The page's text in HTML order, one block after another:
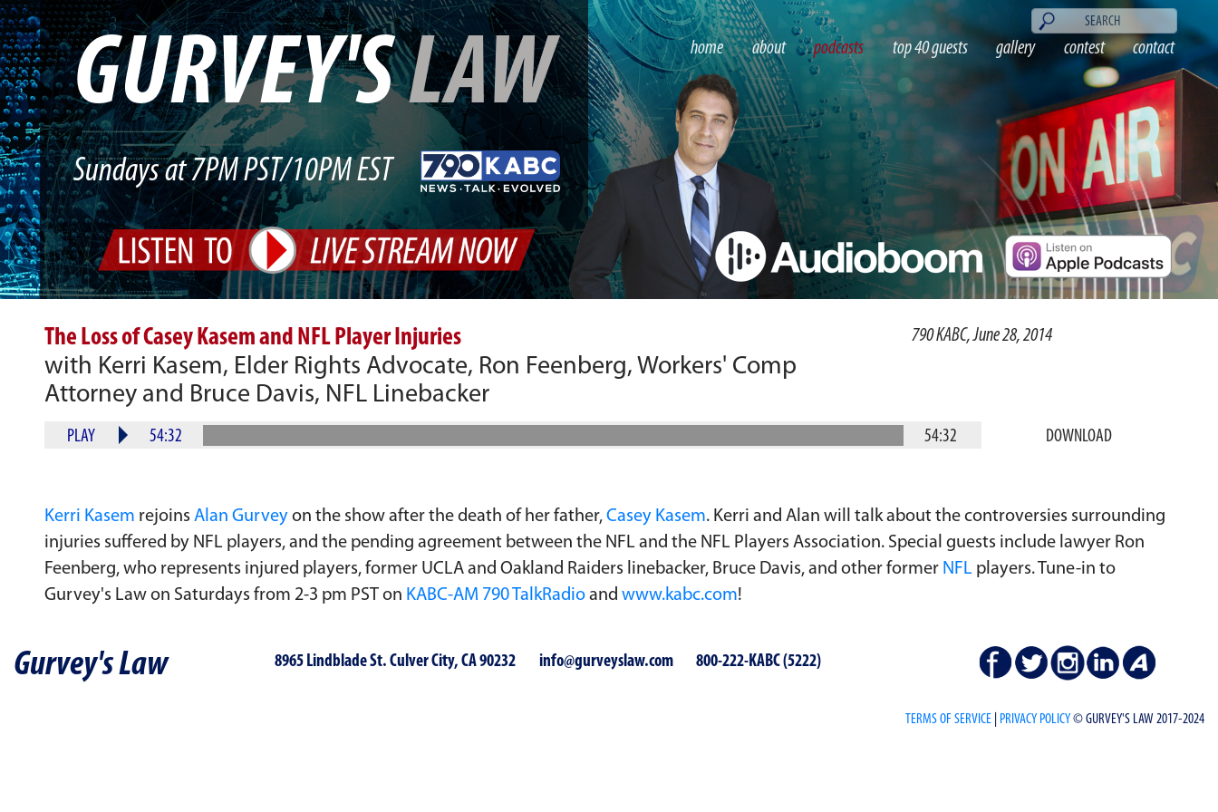
home about podcasts top 40 guests gallery contest contact
GURVEY'SLAW
Sundays at 7PM PST/10PM EST
The Loss of Casey Kasem and NFL Player Injuries
with Kerri Kasem, Elder Rights Advocate, Ron Feenberg, Workers' Comp
Attorney and Bruce Davis, NFL Linebacker
790 KABC, June 28, 2014
PLAY 54:32 54:32 DOWNLOAD
Kerri Kasem rejoins Alan Gurveyon the show after the death of her father, Casey Kasem. Kerri and Alan will talk about the controversies surrounding
injuries suffered by NFL players, and the pending agreement between the NFL and the NFL Players Association. Special guests include lawyer Ron
Feenberg, who represents injured players, former UCLA and Oakland Raiders linebacker, Bruce Davis, and other former NFL players. Tune-in to
Gurvey's Law on Saturdays from 2-3 pm PST on KABC-AM 790 TalkRadioand www.kabc.com!
Gurvey's Law 8965 Lindblade St. Culver City, CA 90232 info@gurveyslaw.com 800-222-KABC (5222)
TERMS OF SERVICE PRIVACY POLICY© GURVEY'S LAW 2017-2024